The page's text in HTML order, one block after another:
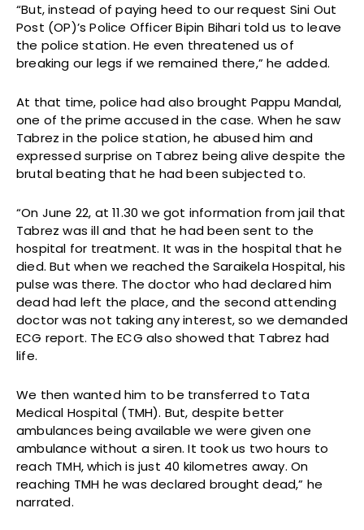
“But, instead of paying heed to our request Sini Out
Post (OP)’s Police Officer Bipin Bihari told us to leave
the police station. He even threatened us of
breaking our legs if we remained there,” he added.
At that time, police had also brought Pappu Mandal,
one of the prime accused in the case. When he saw
Tabrez in the police station, he abused him and
expressed surprise on Tabrez being alive despite the
brutal beating that he had been subjected to.
“On June 22, at 11.30 we got information from jail that
Tabrez was ill and that he had been sent to the
hospital for treatment. It was in the hospital that he
died. But when we reached the Saraikela Hospital, his
pulse was there. The doctor who had declared him
dead had left the place, and the second attending
doctor was not taking any interest, so we demanded
ECG report. The ECG also showed that Tabrez had
life.
We then wanted him to be transferred to Tata
Medical Hospital (TMH). But, despite better
ambulances being available we were given one
ambulance without a siren. It took us two hours to
reach TMH, which is just 40 kilometres away. On
reaching TMH he was declared brought dead,” he
narrated.